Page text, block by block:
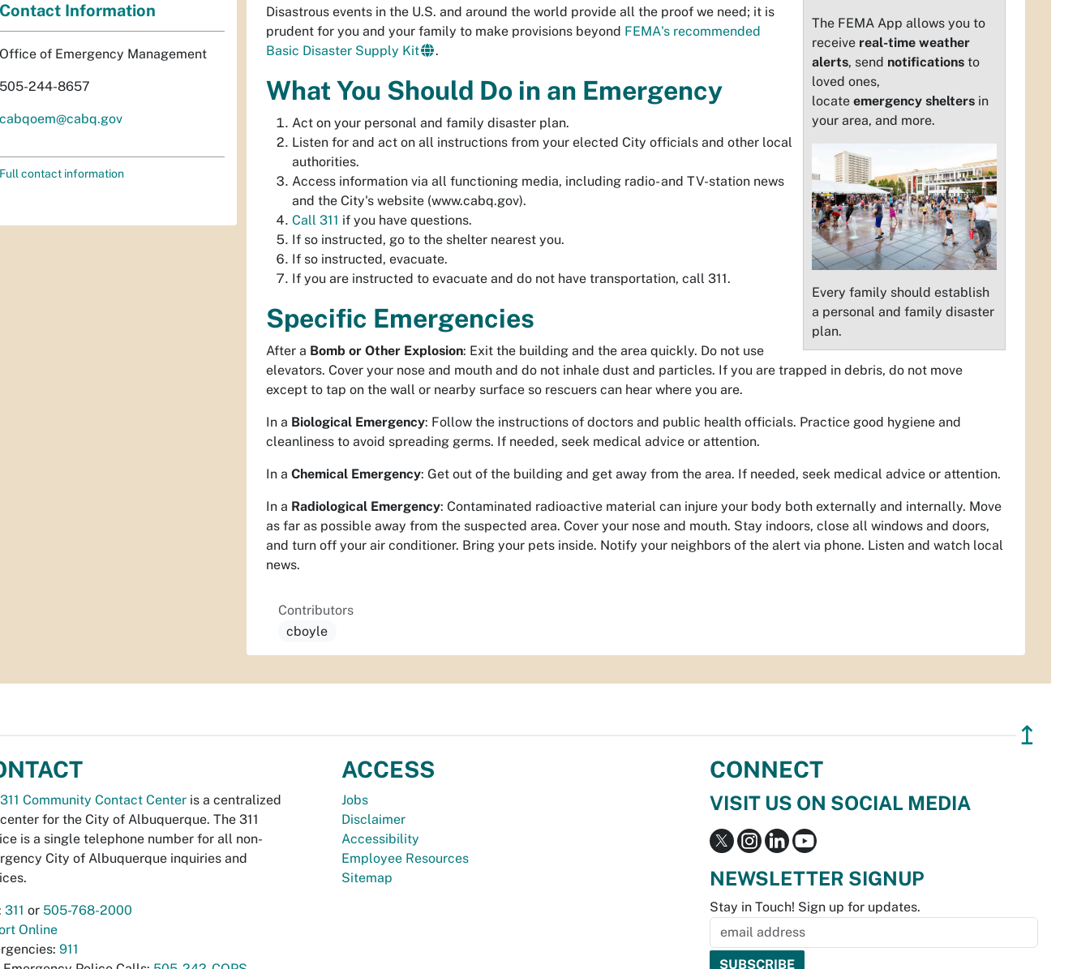
The FEMA App allows you to
receive real-time weather
alerts, send notifications to
loved ones,
locate emergency shelters in
your area, and more.
Every family should establish
a personal and family disaster
plan.
Disastrous events in the U.S. and around the world provide all the proof we need; it is
prudent for you and your family to make provisions beyond FEMA's recommended
Basic Disaster Supply Kit
.
What You Should Do in an Emergency
Act on your personal and family disaster plan.
Listen for and act on all instructions from your elected City officials and other local
authorities.
Access information via all functioning media, including radio- and TV-station news
and the City's website (www.cabq.gov).
Call 311 if you have questions.
If so instructed, go to the shelter nearest you.
If so instructed, evacuate.
If you are instructed to evacuate and do not have transportation, call 311.
Specific Emergencies
After a Bomb or Other Explosion: Exit the building and the area quickly. Do not use
elevators. Cover your nose and mouth and do not inhale dust and particles. If you are trapped in debris, do not move
except to tap on the wall or nearby surface so rescuers can hear where you are.
In a Biological Emergency: Follow the instructions of doctors and public health officials. Practice good hygiene and
cleanliness to avoid spreading germs. If needed, seek medical advice or attention.
In a Chemical Emergency: Get out of the building and get away from the area. If needed, seek medical advice or attention.
In a Radiological Emergency: Contaminated radioactive material can injure your body both externally and internally. Move
as far as possible away from the suspected area. Cover your nose and mouth. Stay indoors, close all windows and doors,
and turn off your air conditioner. Bring your pets inside. Notify your neighbors of the alert via phone. Listen and watch local
news.
Contributors
cboyle
Contact Information
Office of Emergency Management
505-244-8657
cabqoem@cabq.gov
Full contact information
↥
311 Community Contact Center is a centralized
for the City of Albuquerque. The 311
is a single telephone number for all non-
City of Albuquerque inquiries and
311 or 505-768-2000
Online
911
ACCESS
Jobs
Disclaimer
Accessibility
Employee Resources
Sitemap
CONNECT
VISIT US ON SOCIAL MEDIA
NEWSLETTER SIGNUP
Stay in Touch! Sign up for updates.